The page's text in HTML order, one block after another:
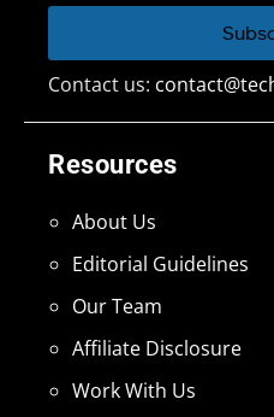
Resources
About Us
Editorial Guidelines
Our Team
Affiliate Disclosure
Work With Us
Contact us: